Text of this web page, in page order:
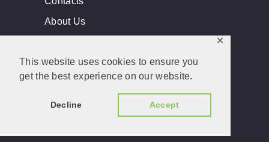
This website uses cookies to ensure you
get the best experience on our website.
Decline Accept
✕
About Us
Dade Lock & Key, Inc © 2026. All rights